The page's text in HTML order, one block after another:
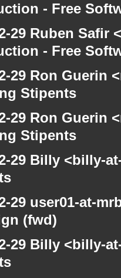
- Free
29 Ruben
- Free
29 Ron Guerin
Stipents
29 Ron Guerin
Stipents
29 Billy <billy-
29 user01-at-
(fwd)
29 Billy <billy-